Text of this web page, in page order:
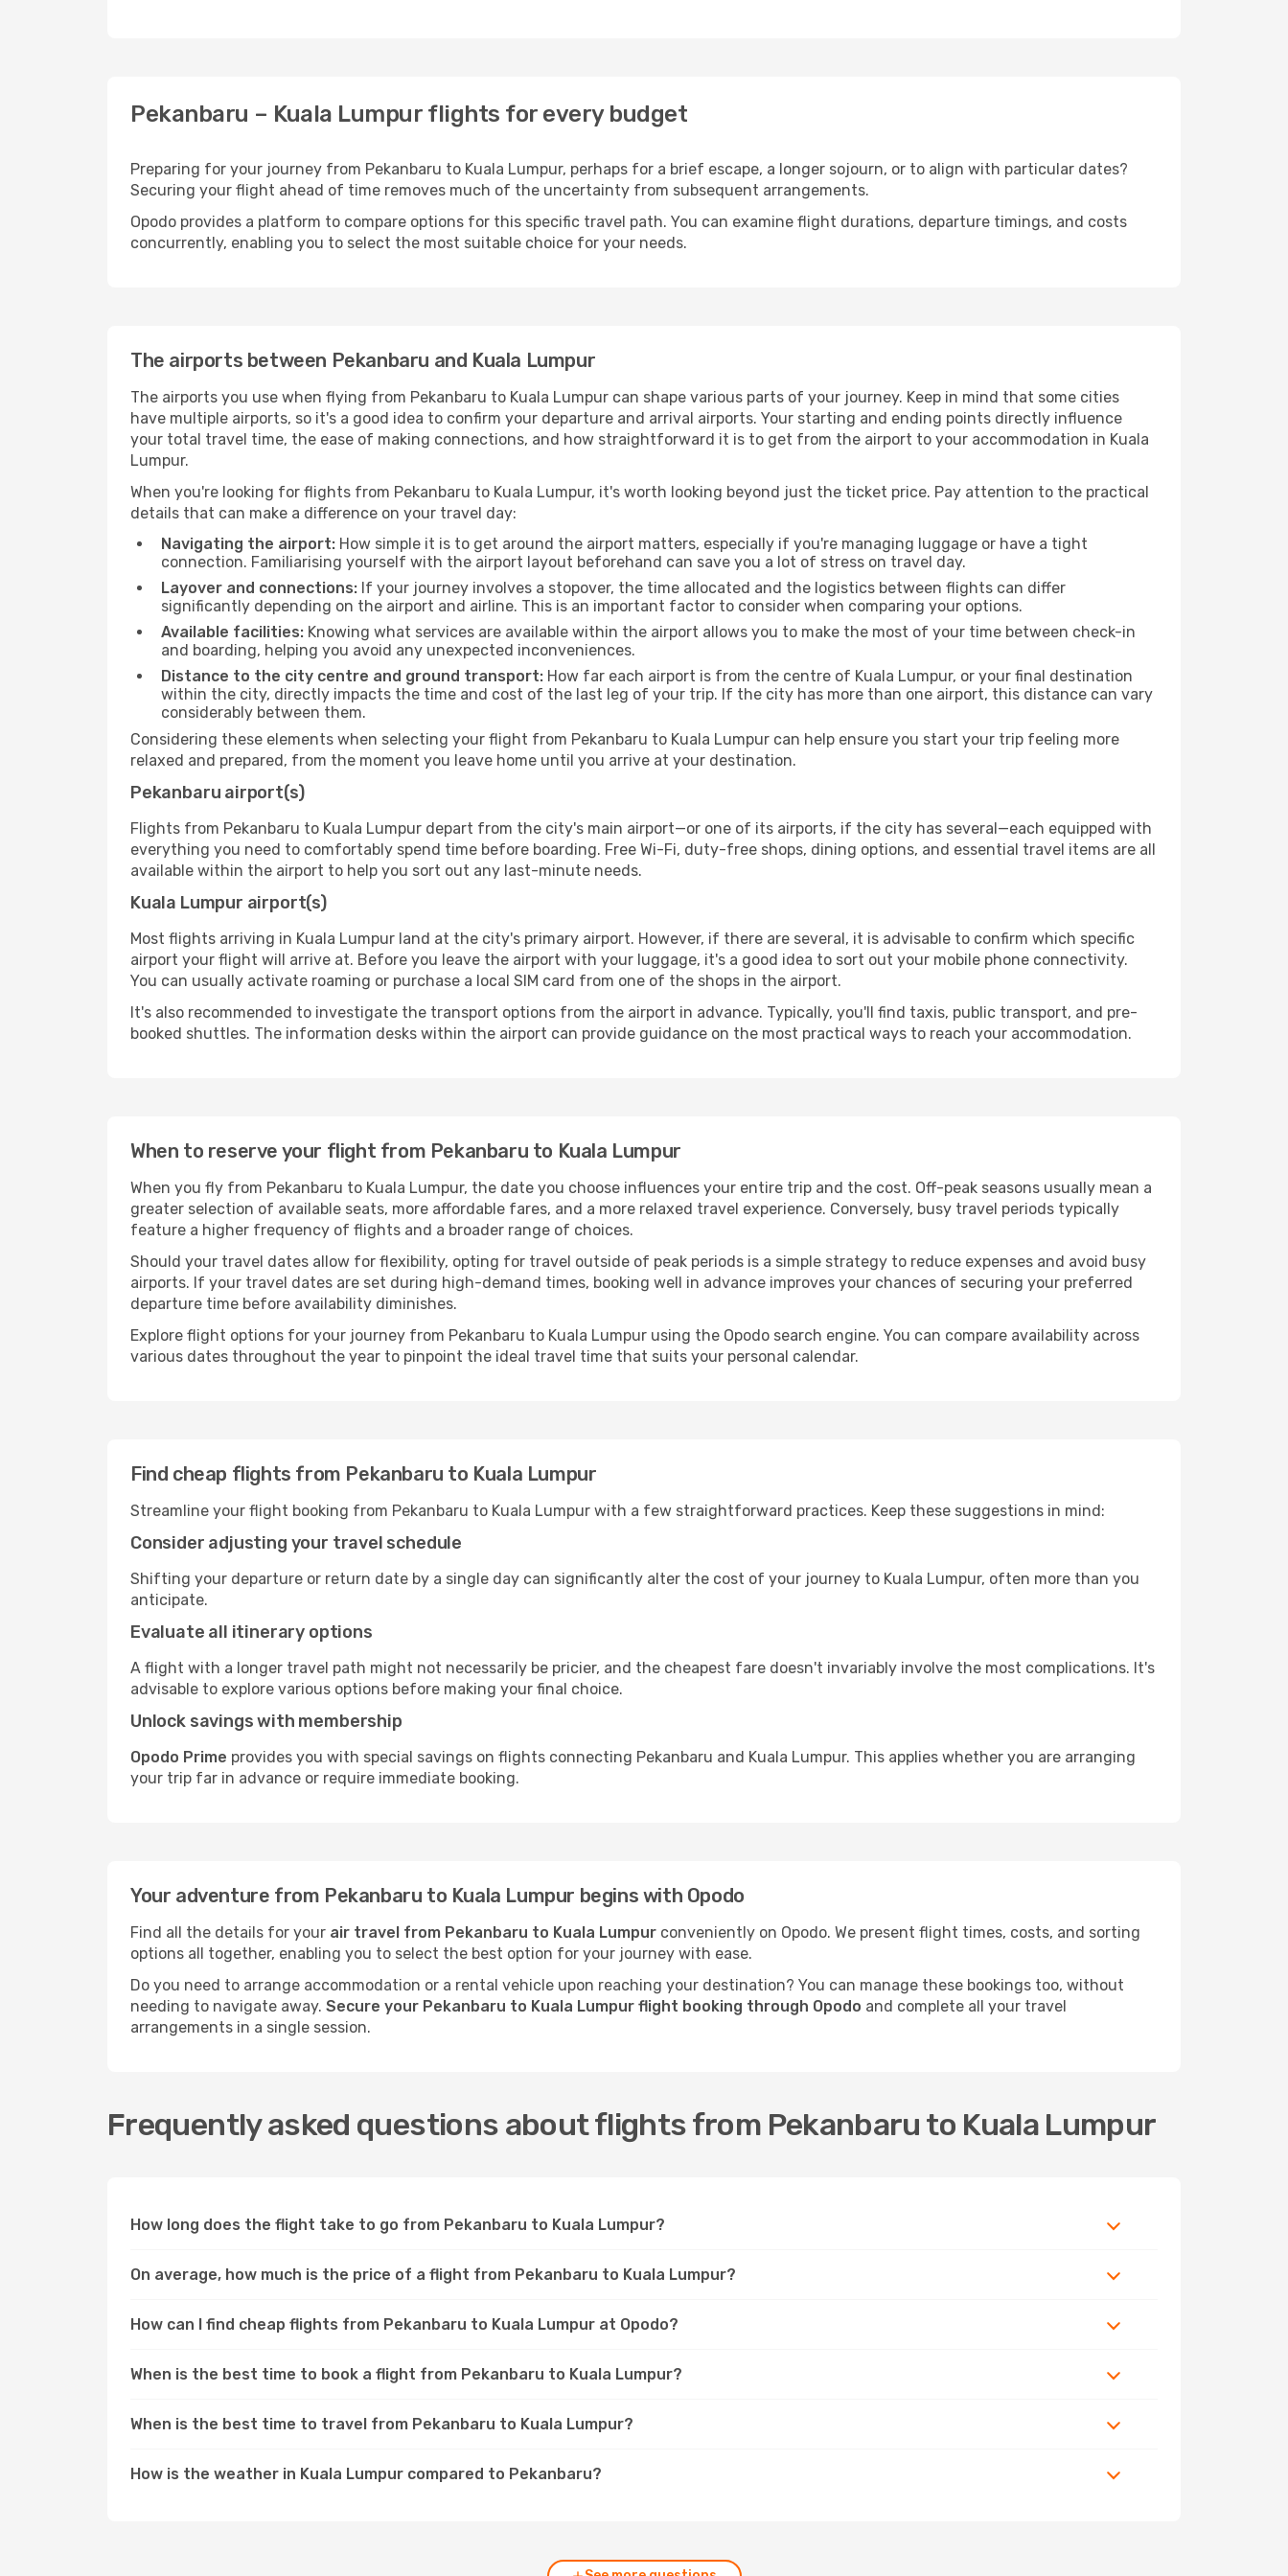
Pekanbaru – Kuala Lumpur flights for every budget
Preparing for your journey from Pekanbaru to Kuala Lumpur, perhaps for a brief escape, a longer sojourn, or to align with particular dates?
Securing your flight ahead of time removes much of the uncertainty from subsequent arrangements.
Opodo provides a platform to compare options for this specific travel path. You can examine flight durations, departure timings, and costs
concurrently, enabling you to select the most suitable choice for your needs.
The airports between Pekanbaru and Kuala Lumpur
The airports you use when flying from Pekanbaru to Kuala Lumpur can shape various parts of your journey. Keep in mind that some cities
have multiple airports, so it's a good idea to confirm your departure and arrival airports. Your starting and ending points directly influence
your total travel time, the ease of making connections, and how straightforward it is to get from the airport to your accommodation in Kuala
Lumpur.
When you're looking for flights from Pekanbaru to Kuala Lumpur, it's worth looking beyond just the ticket price. Pay attention to the practical
details that can make a difference on your travel day:
Navigating the airport: How simple it is to get around the airport matters, especially if you're managing luggage or have a tight
connection. Familiarising yourself with the airport layout beforehand can save you a lot of stress on travel day.
Layover and connections: If your journey involves a stopover, the time allocated and the logistics between flights can differ
significantly depending on the airport and airline. This is an important factor to consider when comparing your options.
Available facilities: Knowing what services are available within the airport allows you to make the most of your time between check-in
and boarding, helping you avoid any unexpected inconveniences.
Distance to the city centre and ground transport: How far each airport is from the centre of Kuala Lumpur, or your final destination
within the city, directly impacts the time and cost of the last leg of your trip. If the city has more than one airport, this distance can vary
considerably between them.
Considering these elements when selecting your flight from Pekanbaru to Kuala Lumpur can help ensure you start your trip feeling more
relaxed and prepared, from the moment you leave home until you arrive at your destination.
Pekanbaru airport(s)
Flights from Pekanbaru to Kuala Lumpur depart from the city's main airport—or one of its airports, if the city has several—each equipped with
everything you need to comfortably spend time before boarding. Free Wi-Fi, duty-free shops, dining options, and essential travel items are all
available within the airport to help you sort out any last-minute needs.
Kuala Lumpur airport(s)
Most flights arriving in Kuala Lumpur land at the city's primary airport. However, if there are several, it is advisable to confirm which specific
airport your flight will arrive at. Before you leave the airport with your luggage, it's a good idea to sort out your mobile phone connectivity.
You can usually activate roaming or purchase a local SIM card from one of the shops in the airport.
It's also recommended to investigate the transport options from the airport in advance. Typically, you'll find taxis, public transport, and pre-
booked shuttles. The information desks within the airport can provide guidance on the most practical ways to reach your accommodation.
When to reserve your flight from Pekanbaru to Kuala Lumpur
When you fly from Pekanbaru to Kuala Lumpur, the date you choose influences your entire trip and the cost. Off-peak seasons usually mean a
greater selection of available seats, more affordable fares, and a more relaxed travel experience. Conversely, busy travel periods typically
feature a higher frequency of flights and a broader range of choices.
Should your travel dates allow for flexibility, opting for travel outside of peak periods is a simple strategy to reduce expenses and avoid busy
airports. If your travel dates are set during high-demand times, booking well in advance improves your chances of securing your preferred
departure time before availability diminishes.
Explore flight options for your journey from Pekanbaru to Kuala Lumpur using the Opodo search engine. You can compare availability across
various dates throughout the year to pinpoint the ideal travel time that suits your personal calendar.
Find cheap flights from Pekanbaru to Kuala Lumpur
Streamline your flight booking from Pekanbaru to Kuala Lumpur with a few straightforward practices. Keep these suggestions in mind:
Consider adjusting your travel schedule
Shifting your departure or return date by a single day can significantly alter the cost of your journey to Kuala Lumpur, often more than you
anticipate.
Evaluate all itinerary options
A flight with a longer travel path might not necessarily be pricier, and the cheapest fare doesn't invariably involve the most complications. It's
advisable to explore various options before making your final choice.
Unlock savings with membership
Opodo Prime provides you with special savings on flights connecting Pekanbaru and Kuala Lumpur. This applies whether you are arranging
your trip far in advance or require immediate booking.
Your adventure from Pekanbaru to Kuala Lumpur begins with Opodo
Find all the details for your air travel from Pekanbaru to Kuala Lumpur conveniently on Opodo. We present flight times, costs, and sorting
options all together, enabling you to select the best option for your journey with ease.
Do you need to arrange accommodation or a rental vehicle upon reaching your destination? You can manage these bookings too, without
needing to navigate away. Secure your Pekanbaru to Kuala Lumpur flight booking through Opodo and complete all your travel
arrangements in a single session.
Frequently asked questions about flights from Pekanbaru to Kuala Lumpur
How long does the flight take to go from Pekanbaru to Kuala Lumpur?
On average, how much is the price of a flight from Pekanbaru to Kuala Lumpur?
How can I find cheap flights from Pekanbaru to Kuala Lumpur at Opodo?
When is the best time to book a flight from Pekanbaru to Kuala Lumpur?
When is the best time to travel from Pekanbaru to Kuala Lumpur?
How is the weather in Kuala Lumpur compared to Pekanbaru?